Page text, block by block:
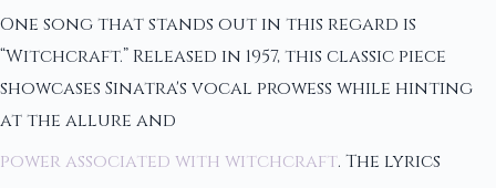
One song that stands out in this regard is
“Witchcraft.” Released in 1957, this classic piece
showcases Sinatra's vocal prowess while hinting
at the allure and
power associated with witchcraft. The lyrics